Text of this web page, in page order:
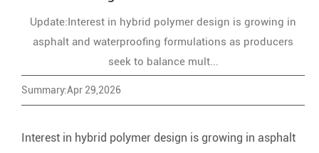
Update:Interest in hybrid polymer design is growing in
asphalt and waterproofing formulations as producers
seek to balance mult...
Summary:Apr 29,2026
Interest in hybrid polymer design is growing in asphalt